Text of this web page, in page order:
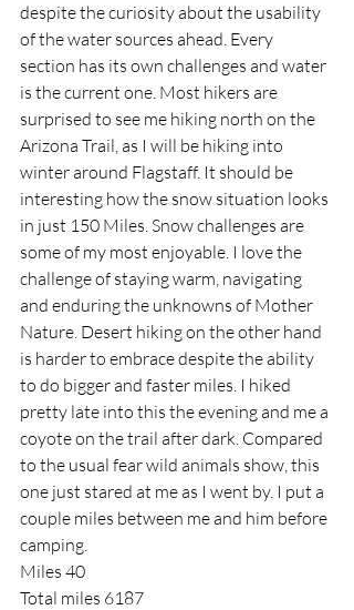
despite the curiosity about the usability
of the water sources ahead. Every
section has its own challenges and water
is the current one. Most hikers are
surprised to see me hiking north on the
Arizona Trail, as I will be hiking into
winter around Flagstaff. It should be
interesting how the snow situation looks
in just 150 Miles. Snow challenges are
some of my most enjoyable. I love the
challenge of staying warm, navigating
and enduring the unknowns of Mother
Nature. Desert hiking on the other hand
is harder to embrace despite the ability
to do bigger and faster miles. I hiked
pretty late into this the evening and me a
coyote on the trail after dark. Compared
to the usual fear wild animals show, this
one just stared at me as I went by. I put a
couple miles between me and him before
camping.
Miles 40
Total miles 6187